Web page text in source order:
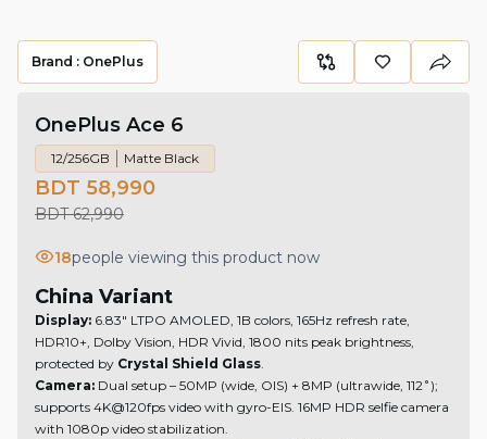
Brand : OnePlus
OnePlus Ace 6
12/256GB Matte Black
BDT 58,990
BDT 62,990
18people viewing this product now
China Variant
Display: 6.83" LTPO AMOLED, 1B colors, 165Hz refresh rate,
HDR10+, Dolby Vision, HDR Vivid, 1800 nits peak brightness,
protected by Crystal Shield Glass.
Camera: Dual setup – 50MP (wide, OIS) + 8MP (ultrawide, 112˚);
supports 4K@120fps video with gyro-EIS. 16MP HDR selfie camera
with 1080p video stabilization.